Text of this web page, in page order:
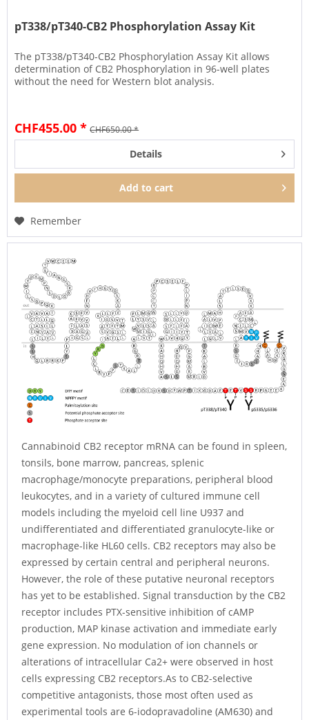
pT338/pT340-CB2 Phosphorylation Assay Kit
The pT338/pT340-CB2 Phosphorylation Assay Kit allows
determination of CB2 Phosphorylation in 96-well plates
without the need for Western blot analysis.
CHF455.00 * CHF650.00 *
Details
Add to cart
Remember
Cannabinoid CB2 receptor mRNA can be found in spleen,
tonsils, bone marrow, pancreas, splenic
macrophage/monocyte preparations, peripheral blood
leukocytes, and in a variety of cultured immune cell
models including the myeloid cell line U937 and
undifferentiated and differentiated granulocyte-like or
macrophage-like HL60 cells. CB2 receptors may also be
expressed by certain central and peripheral neurons.
However, the role of these putative neuronal receptors
has yet to be established. Signal transduction by the CB2
receptor includes PTX-sensitive inhibition of cAMP
production, MAP kinase activation and immediate early
gene expression. No modulation of ion channels or
alterations of intracellular Ca2+ were observed in host
cells expressing CB2 receptors.As to CB2-selective
competitive antagonists, those most often used as
experimental tools are 6-iodopravadoline (AM630) and